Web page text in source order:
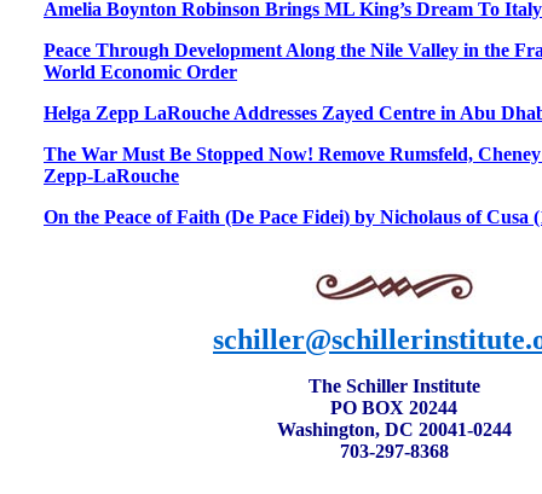
Amelia Boynton Robinson Brings ML King’s Dream To Italy
Peace Through Development Along the Nile Valley in the
World Economic Order
Helga Zepp LaRouche Addresses Zayed Centre in Abu
The War Must Be Stopped Now! Remove Rumsfeld,
Zepp-LaRouche
On the Peace of Faith (De Pace Fidei) by Nicholaus of Cusa
The Schiller Institute
PO BOX 20244
Washington, DC 20041-0244
703-297-8368